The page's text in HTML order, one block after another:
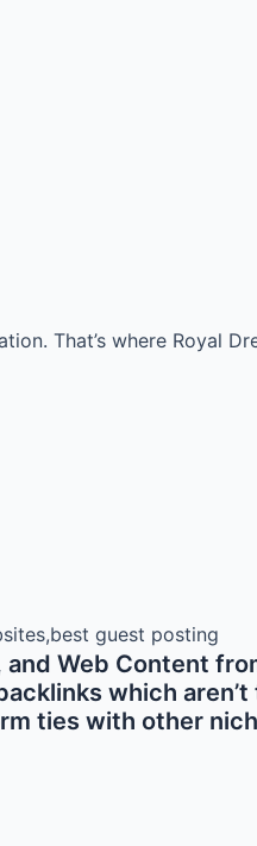
That’s where Royal
Web Content
which
ties with other